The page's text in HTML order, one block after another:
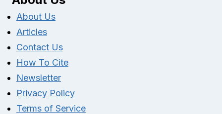
About Us
Articles
Contact Us
How To Cite
Newsletter
Privacy Policy
Terms of Service